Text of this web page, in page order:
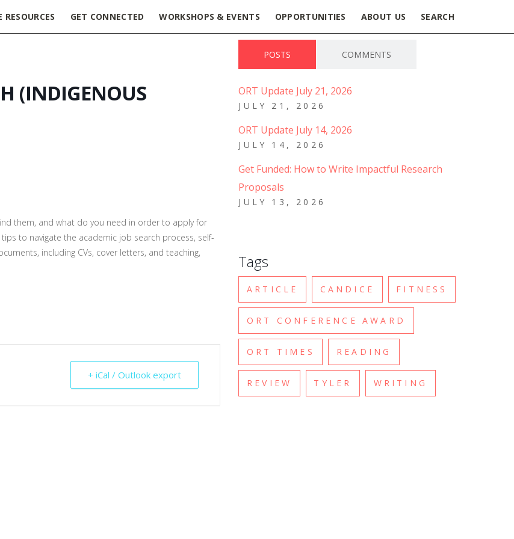
RESOURCES GET CONNECTED WORKSHOPS & EVENTS OPPORTUNITIES ABOUT US SEARCH
(INDIGENOUS
them, and what do you need in order to apply for
to navigate the academic job search process, self-
including CVs, cover letters, and teaching,
+ iCal / Outlook export
POSTS COMMENTS
ORT Update July 21, 2026
JULY 21, 2026
ORT Update July 14, 2026
JULY 14, 2026
Get Funded: How to Write Impactful Research
Proposals
JULY 13, 2026
Tags
ARTICLE CANDICE FITNESS
ORT CONFERENCE AWARD
ORT TIMES READING
REVIEW TYLER WRITING